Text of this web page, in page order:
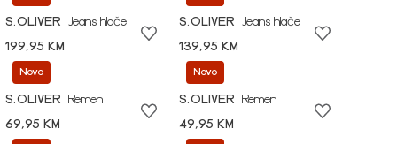
S.OLIVER
Jeans hlače
199,95 KM
S.OLIVER
Jeans hlače
139,95 KM
Novo
S.OLIVER
Remen
69,95 KM
Novo
S.OLIVER
Remen
49,95 KM